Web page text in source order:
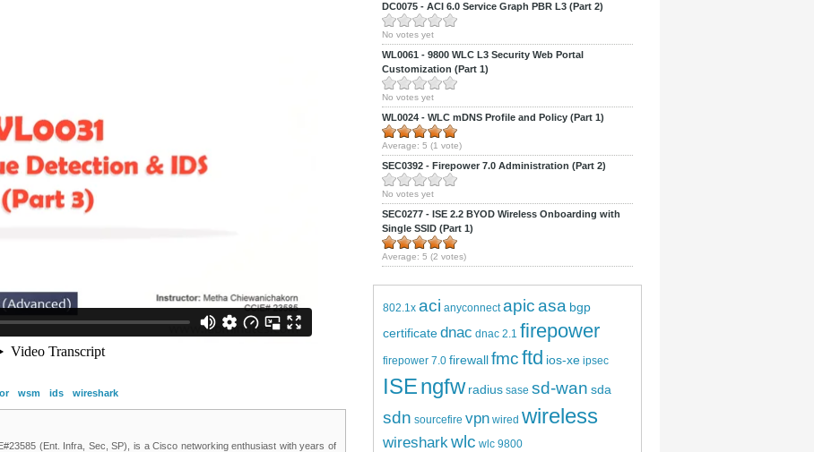
wsm ids wireshark
(Ent. Infra, Sec, SP), is a Cisco networking enthusiast with years of
DC0075 - ACI 6.0 Service Graph PBR L3 (Part 2)
No votes yet
WL0061 - 9800 WLC L3 Security Web Portal
Customization (Part 1)
No votes yet
WL0024 - WLC mDNS Profile and Policy (Part 1)
Average: 5 (1 vote)
SEC0392 - Firepower 7.0 Administration (Part 2)
No votes yet
SEC0277 - ISE 2.2 BYOD Wireless Onboarding with
Single SSID (Part 1)
Average: 5 (2 votes)
802.1x aci anyconnect apicasa bgp
certificatednac dnac 2.1 firepower
firepower 7.0 firewallfmcftd ios-xe ipsec
ISEngfw radius sase sd-wan sda
sdn sourcefire vpn wired wireless
wiresharkwlc wlc 9800